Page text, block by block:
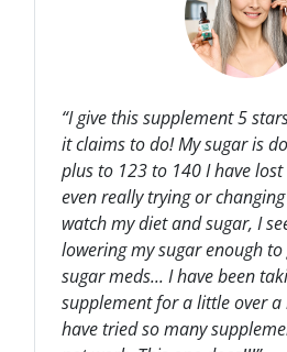
“I give this supplement 5
it claims to do! My sugar is
plus to 123 to 140 I have
even really trying or
watch my diet and sugar, I
lowering my sugar enough
sugar meds... I have been
supplement for a little over a
have tried so many